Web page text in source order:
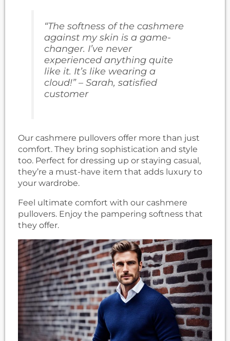
“The softness of the cashmere
against my skin is a game-
changer. I’ve never
experienced anything quite
like it. It’s like wearing a
cloud!” – Sarah, satisfied
customer
Our cashmere pullovers offer more than just
comfort. They bring sophistication and style
too. Perfect for dressing up or staying casual,
they’re a must-have item that adds luxury to
your wardrobe.
Feel ultimate comfort with our cashmere
pullovers. Enjoy the pampering softness that
they offer.